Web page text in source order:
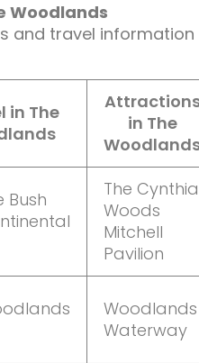
Woodlands
and travel information
in The
in The
Bush
The Cynthia
Woods
Mitchell
Pavilion
Woodlands
Waterway